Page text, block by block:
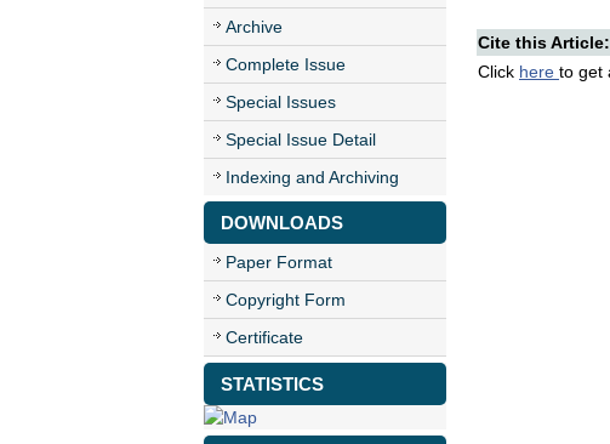
Archive
Complete Issue
Special Issues
Special Issue Detail
Indexing and Archiving
DOWNLOADS
Paper Format
Copyright Form
Certificate
STATISTICS
Cite this Article:
Click here to get